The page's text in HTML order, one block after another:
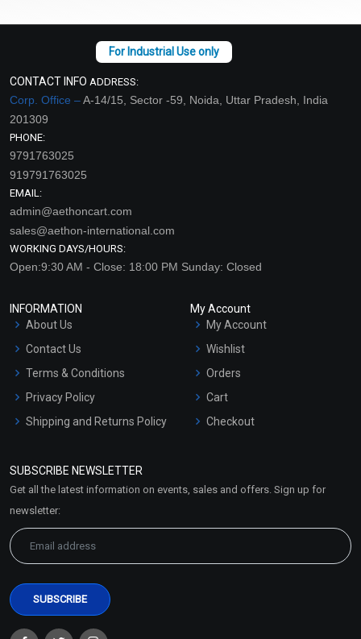
CONTACT INFO ADDRESS:
Corp. Office –A-14/15, Sector -59, Noida, Uttar Pradesh, India
201309
PHONE:
9791763025
919791763025
EMAIL:
admin@aethoncart.com
sales@aethon-international.com
WORKING DAYS/HOURS:
Open:9:30 AM - Close: 18:00 PM Sunday: Closed
INFORMATION
About Us
Contact Us
Terms & Conditions
Privacy Policy
Shipping and Returns Policy
Market Area
My Account
My Account
Wishlist
Orders
Cart
Checkout
SUBSCRIBE NEWSLETTER
Get all the latest information on events, sales and offers. Sign up for
newsletter: